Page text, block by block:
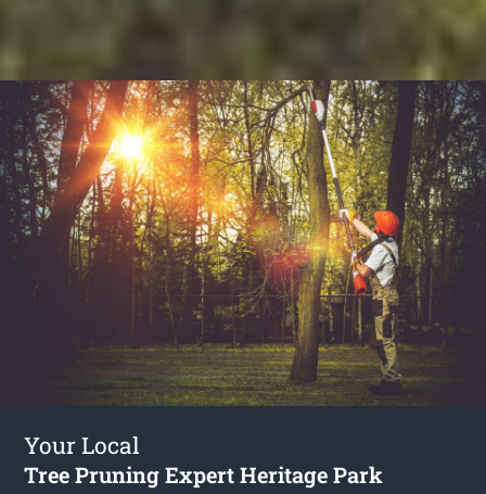
Your Local
Tree Pruning Expert Heritage Park